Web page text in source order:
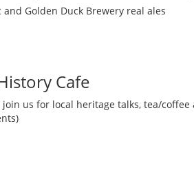
and Golden Duck Brewery real ales
Cafe
join us for local heritage talks, tea/